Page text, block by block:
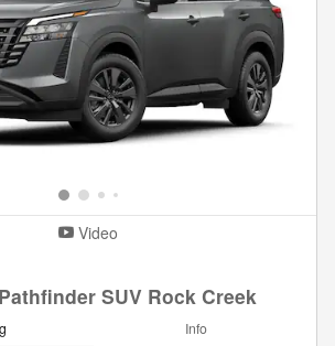
Video
SUV Rock Creek
Info